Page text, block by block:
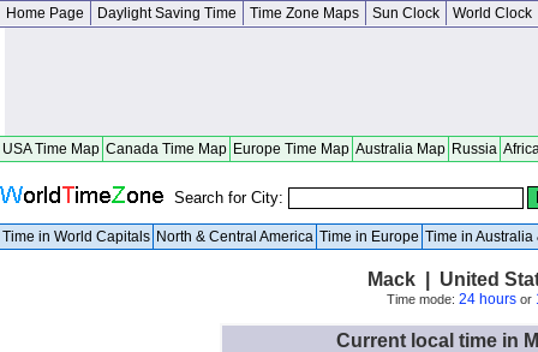
Home Page Daylight Saving Time Time Zone Maps Sun Clock World Clock
USA Time Map Canada Time Map Europe Time Map Australia Map Russia
Search for City:
Time in World Capitals North & Central America Time in Europe Time in Australia
Mack | United
Time mode: 24 hoursor
Current local time in